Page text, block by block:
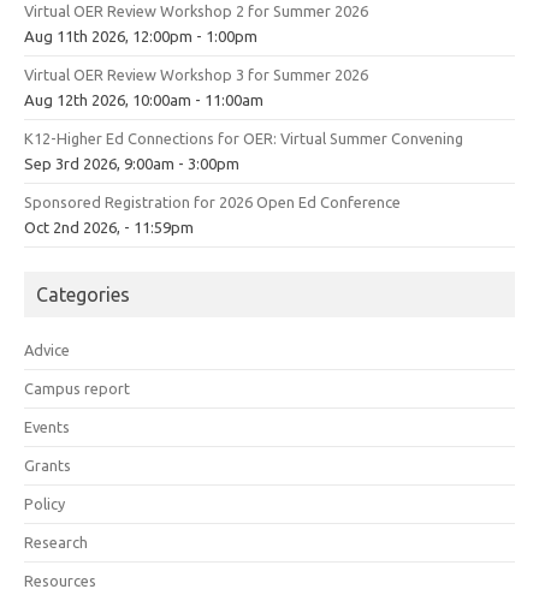
Virtual OER Review Workshop 2 for Summer 2026
Aug 11th 2026, 12:00pm - 1:00pm
Virtual OER Review Workshop 3 for Summer 2026
Aug 12th 2026, 10:00am - 11:00am
K12-Higher Ed Connections for OER: Virtual Summer Convening
Sep 3rd 2026, 9:00am - 3:00pm
Sponsored Registration for 2026 Open Ed Conference
Oct 2nd 2026, - 11:59pm
Categories
Advice
Campus report
Events
Grants
Policy
Research
Resources